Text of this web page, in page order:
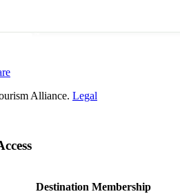
Alliance. Legal
Destination Membership